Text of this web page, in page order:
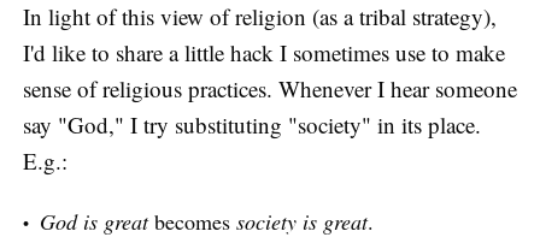
In light of this view of religion (as a tribal strategy),
I'd like to share a little hack I sometimes use to make
sense of religious practices. Whenever I hear someone
say "God," I try substituting "society" in its place.
E.g.:
God is greatbecomessociety is great.